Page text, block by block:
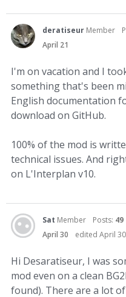
deratiseur Member
April 21
I'm on vacation and I
something that's been
English documentation
download on GitHub.
100% of the mod is
technical issues. And
on L'Interplan v10.
Sat Member Posts: 49
April 30
edited April 30
Hi Desaratiseur, I was
mod even on a clean
found). There are a lot